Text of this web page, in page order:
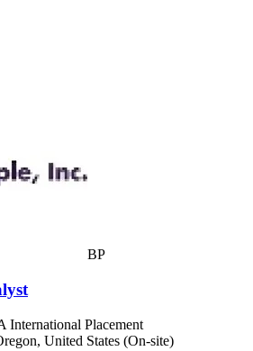
BP
International Placement
United States (On-site)